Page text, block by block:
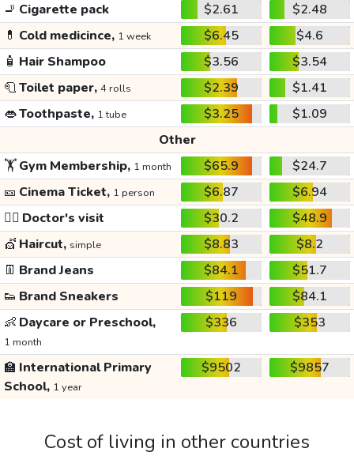
🚬 Cigarette pack $2.61
$2.48
💊 Cold medicince, 1 week $6.45
$4.6
🧴 Hair Shampoo $3.56
$3.54
🧻Toilet paper, 4 rolls $2.39
$1.41
👄Toothpaste, 1 tube $3.25
$1.09
Other
🏋️Gym Membership, 1 month $65.9
$24.7
🎫 Cinema Ticket, 1 person $6.87
$6.94
👩‍⚕️ Doctor's visit $30.2
$48.9
💇 Haircut, simple $8.83
$8.2
👖 Brand Jeans $84.1
$51.7
👟 Brand Sneakers $119
$84.1
👶 Daycare or Preschool,
1 month
$336 $353
🏫 International Primary
School, 1 year
$9502 $9857
Cost of living in other countries